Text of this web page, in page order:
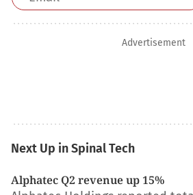
address
Advertisement
Next Up in Spinal Tech
Alphatec Q2 revenue up 15%